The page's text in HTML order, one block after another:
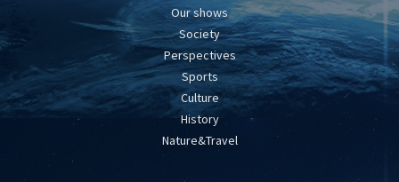
Our shows
Society
Perspectives
Sports
Culture
History
Nature&Travel